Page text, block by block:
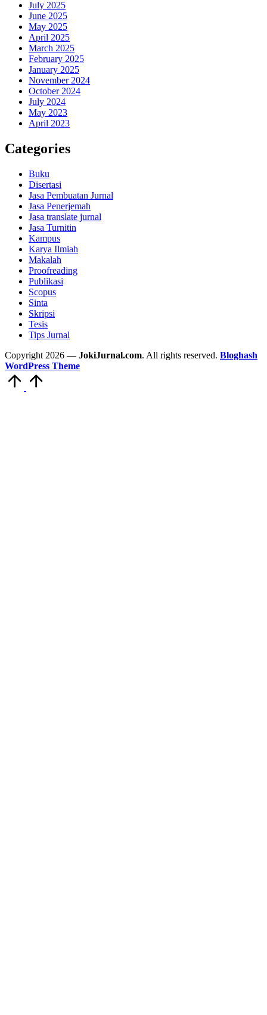
July 2025
June 2025
May 2025
April 2025
March 2025
February 2025
January 2025
November 2024
October 2024
July 2024
May 2023
April 2023
Categories
Buku
Disertasi
Jasa Pembuatan Jurnal
Jasa Penerjemah
Jasa translate jurnal
Jasa Turnitin
Kampus
Karya Ilmiah
Makalah
Proofreading
Publikasi
Scopus
Sinta
Skripsi
Tesis
Tips Jurnal
Copyright 2026 — JokiJurnal.com. All rights reserved. Bloghash
WordPress Theme